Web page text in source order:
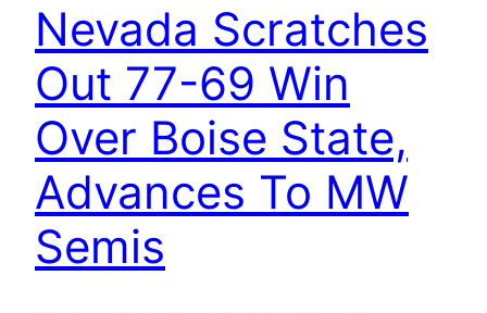
Nevada Scratches
Out 77-69 Win
Over Boise State,
Advances To MW
Semis